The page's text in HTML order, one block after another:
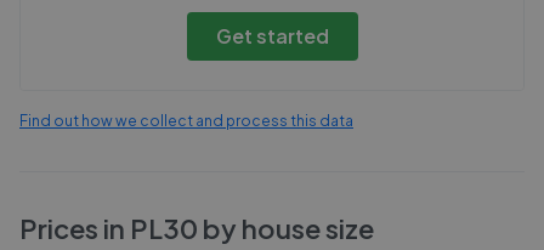
Get started
Find out how we collect and process this data
Prices in PL30 by house size